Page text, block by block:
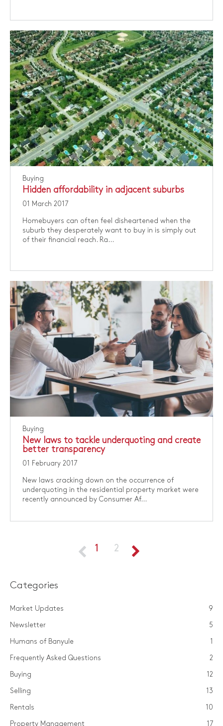
Buying
Hidden affordability in adjacent suburbs
01 March 2017
​Homebuyers can often feel disheartened when the
suburb they desperately want to buy in is simply out
of their financial reach. Ra...
Buying
New laws to tackle underquoting and create
better transparency
01 February 2017
New laws cracking down on the occurrence of
underquoting in the residential property market were
recently announced by Consumer Af...
1 2
Categories
Market Updates 9
Newsletter 5
Humans of Banyule 1
Frequently Asked Questions 2
Buying 12
Selling 13
Rentals 10
Property Management 17